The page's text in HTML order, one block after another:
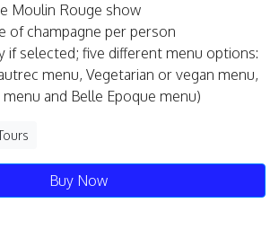
Moulin Rouge show
of champagne per person
if selected; five different menu options:
menu, Vegetarian or vegan menu,
and Belle Epoque menu)
Buy Now